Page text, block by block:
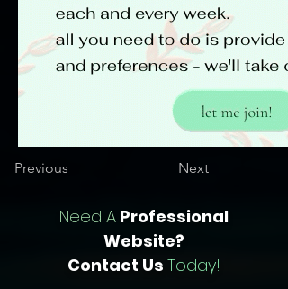
Previous Next
Need A Professional
Website?
Contact Us Today!